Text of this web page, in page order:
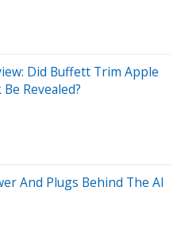
Did Buffett Trim Apple
Revealed?
And Plugs Behind The AI